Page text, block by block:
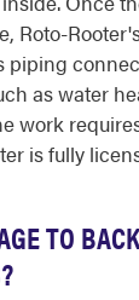
Roto-
piping
as water
work
is fully
TO